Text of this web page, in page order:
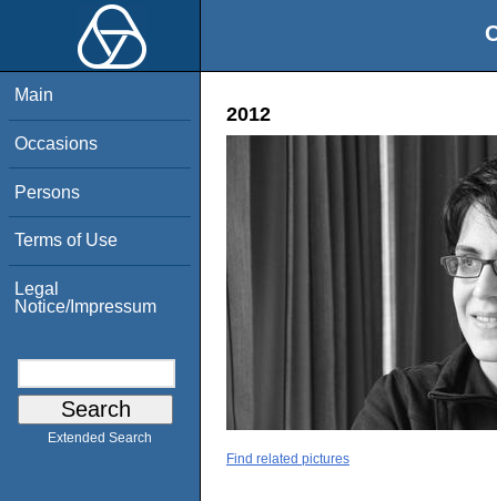
Main
Occasions
Persons
Terms of Use
Legal
Notice/Impressum
Extended Search
2012
Find related pictures